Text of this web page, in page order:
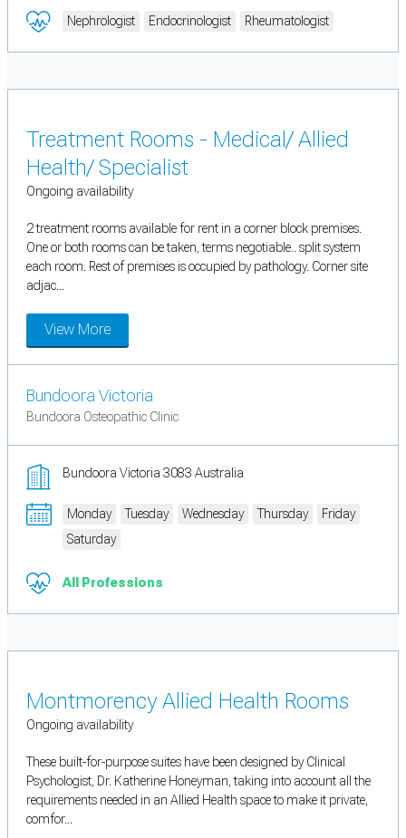
Nephrologist Endocrinologist Rheumatologist
Treatment Rooms - Medical/ Allied
Health/ Specialist
Ongoing availability
2 treatment rooms available for rent in a corner block premises.
One or both rooms can be taken, terms negotiable.. split system
each room. Rest of premises is occupied by pathology. Corner site
adjac...
View More
Bundoora Victoria
Bundoora Osteopathic Clinic
Bundoora Victoria 3083 Australia
Monday Tuesday Wednesday Thursday
Friday
Saturday
All Professions
Montmorency Allied Health Rooms
Ongoing availability
These built-for-purpose suites have been designed by Clinical
Psychologist, Dr. Katherine Honeyman, taking into account all the
requirements needed in an Allied Health space to make it private,
comfor...